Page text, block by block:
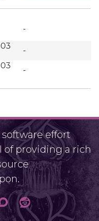
-
-
-
effort
of providing a rich